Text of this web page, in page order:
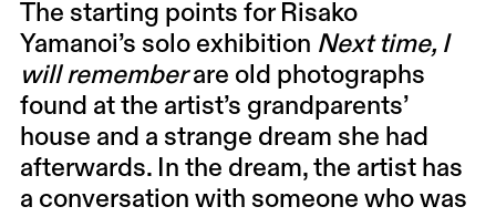
The starting points for Risako
Yamanoi’s solo exhibition Next time, I
will rememberare old photographs
found at the artist’s grandparents’
house and a strange dream she had
afterwards. In the dream, the artist has
a conversation with someone who was